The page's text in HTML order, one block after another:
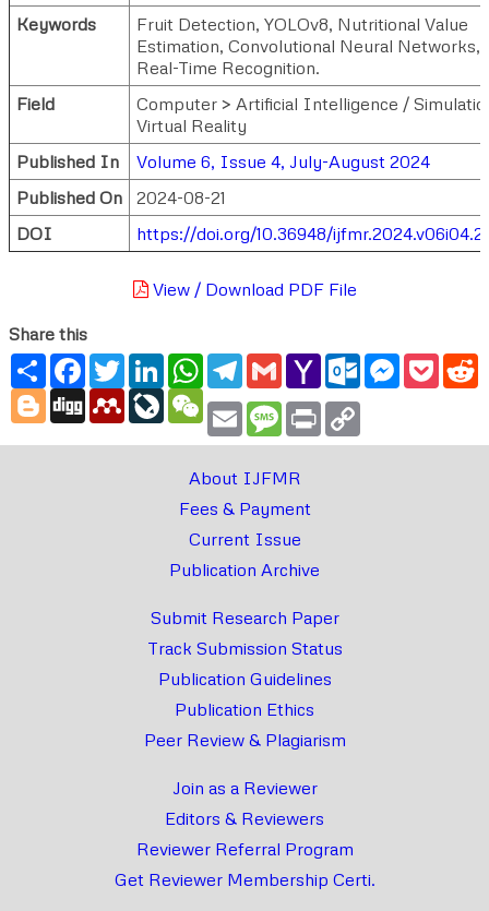
Keywords
Fruit Detection, YOLOv8, Nutritional Value
Estimation, Convolutional Neural Networks,
Real-Time Recognition.
Field
Computer > Artificial Intelligence /
Virtual Reality
Published In
Volume 6, Issue 4, July-August 2024
Published On
2024-08-21
DOI
https://doi.org/10.36948/
View / Download PDF File
Share this
ShareFacebook
TwitterLinkedInWhatsApp
Telegram
GmailYahoo
Mail
Outlook.com
Messenger
Blogger
Digg MendeleyLiveJournal
WeChat
Email Message
Print
About IJFMR
Fees & Payment
Current Issue
Publication Archive
Submit Research Paper
Track Submission Status
Publication Guidelines
Publication Ethics
Peer Review & Plagiarism
Join as a Reviewer
Editors & Reviewers
Reviewer Referral Program
Get Reviewer Membership Certi.